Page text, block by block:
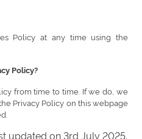
Policy at any time using the
Policy?
from time to time. If we do, we
Privacy Policy on this webpage
updated on 3rd July 2025.